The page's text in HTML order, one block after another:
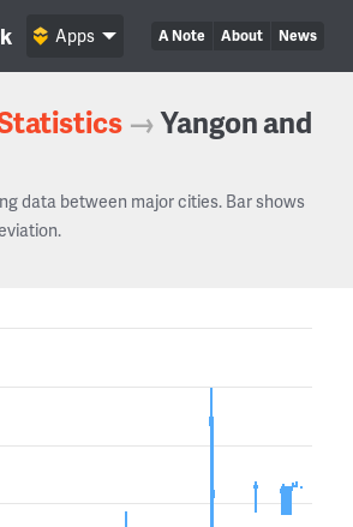
A Note About News
Apps
→Yangon and
data between major cities. Bar shows